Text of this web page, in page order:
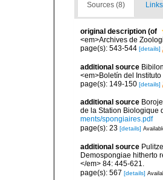
Sources (8)
original description (of
<em>Archives de
page(s): 543-544 [details]
additional source
<em>Boletín del
page(s): 149-150 [details]
additional source
de la Station Biologique
ments/spongiaires.pdf
page(s): 23 [details]
additional source
Demospongiae hitherto
</em> 84: 445-621.
page(s): 567 [details]